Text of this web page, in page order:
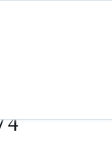
for Pros
4